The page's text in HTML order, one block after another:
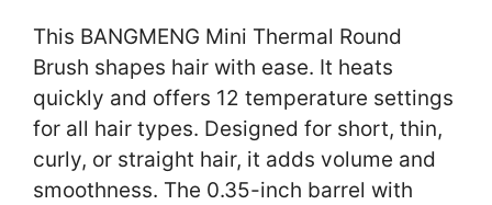
This BANGMENG Mini Thermal Round
Brush shapes hair with ease. It heats
quickly and offers 12 temperature settings
for all hair types. Designed for short, thin,
curly, or straight hair, it adds volume and
smoothness. The 0.35-inch barrel with